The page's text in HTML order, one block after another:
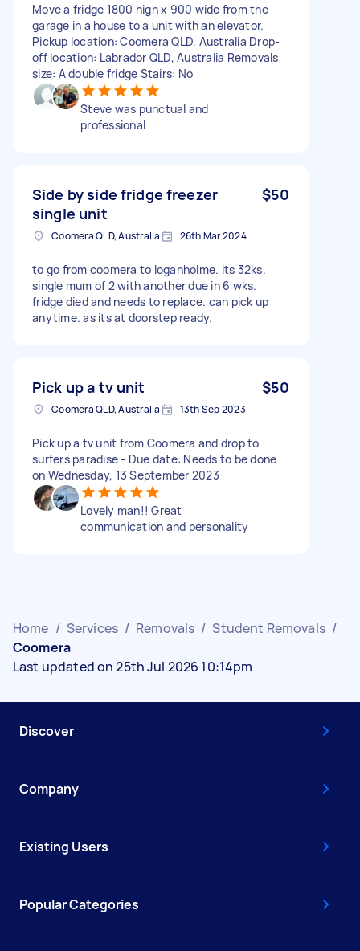
Move a fridge 1800 high x 900 wide from the
garage in a house to a unit with an elevator.
Pickup location: Coomera QLD, Australia Drop-
off location: Labrador QLD, Australia Removals
size: A double fridge Stairs: No
Steve was punctual and
professional
Side by side fridge freezer
single unit
$50
Coomera QLD, Australia 26th Mar 2024
to go from coomera to loganholme. its 32ks.
single mum of 2 with another due in 6 wks.
fridge died and needs to replace. can pick up
anytime. as its at doorstep ready.
Pick up a tv unit $50
Coomera QLD, Australia 13th Sep 2023
Pick up a tv unit from Coomera and drop to
surfers paradise - Due date: Needs to be done
on Wednesday, 13 September 2023
Lovely man!! Great
communication and personality
Home / Services / Removals / Student Removals /
Coomera
Last updated on 25th Jul 2026 10:14pm
Discover
Company
Existing Users
Popular Categories